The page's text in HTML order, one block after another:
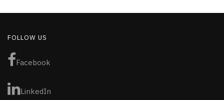
FOLLOW US
Facebook
LinkedIn